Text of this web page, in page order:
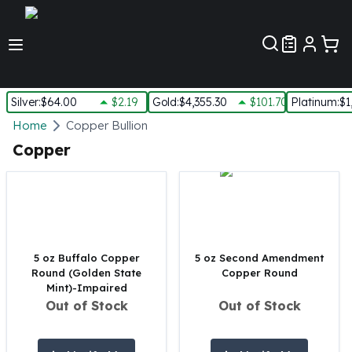
Silver:$64.00 $2.19 Gold:$4,355.30 $101.70 Platinum:
Silver
New Arrivals in Silver
Silver at Spot
Silver Rounds - Lot, Tubes
Impaired Silver
Silver Bars
1 oz Silver Bars
Home Copper Bullion
Copper
5 oz Buffalo Copper
Round (Golden State
Mint)-Impaired
Out of Stock
5 oz Second Amendment
Copper Round
Out of Stock